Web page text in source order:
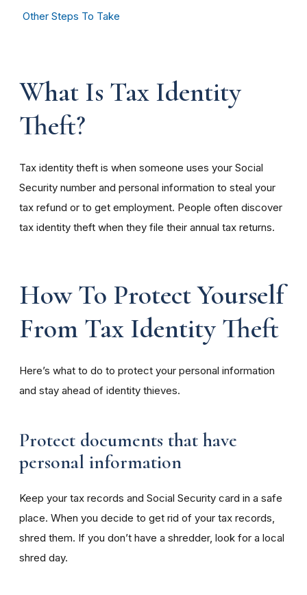
Other Steps To Take
What Is Tax Identity
Theft?
Tax identity theft is when someone uses your Social
Security number and personal information to steal your
tax refund or to get employment. People often discover
tax identity theft when they file their annual tax returns.
How To Protect Yourself
From Tax Identity Theft
Here’s what to do to protect your personal information
and stay ahead of identity thieves.
Protect documents that have
personal information
Keep your tax records and Social Security card in a safe
place. When you decide to get rid of your tax records,
shred them. If you don’t have a shredder, look for a local
shred day.